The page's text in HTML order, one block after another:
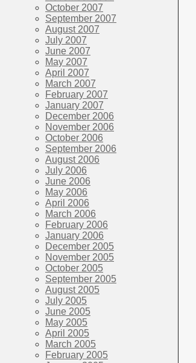
October 2007
September 2007
August 2007
July 2007
June 2007
May 2007
April 2007
March 2007
February 2007
January 2007
December 2006
November 2006
October 2006
September 2006
August 2006
July 2006
June 2006
May 2006
April 2006
March 2006
February 2006
January 2006
December 2005
November 2005
October 2005
September 2005
August 2005
July 2005
June 2005
May 2005
April 2005
March 2005
February 2005